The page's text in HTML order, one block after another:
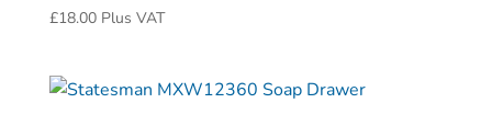
£18.00 Plus VAT